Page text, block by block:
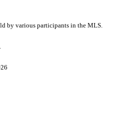
by various participants in the MLS.